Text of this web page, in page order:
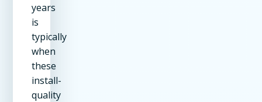
years
is
typically
when
these
install-
quality